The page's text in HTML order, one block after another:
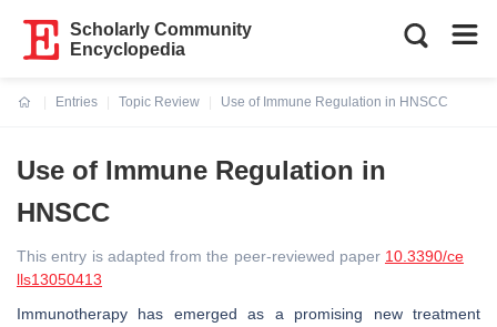
Scholarly Community
Encyclopedia
Entries
Topic Review
Use of Immune Regulation in HNSCC
Use of Immune Regulation in
HNSCC
This entry is adapted from the peer-reviewed paper 10.3390/ce
lls13050413
Immunotherapy has emerged as a promising new treatment